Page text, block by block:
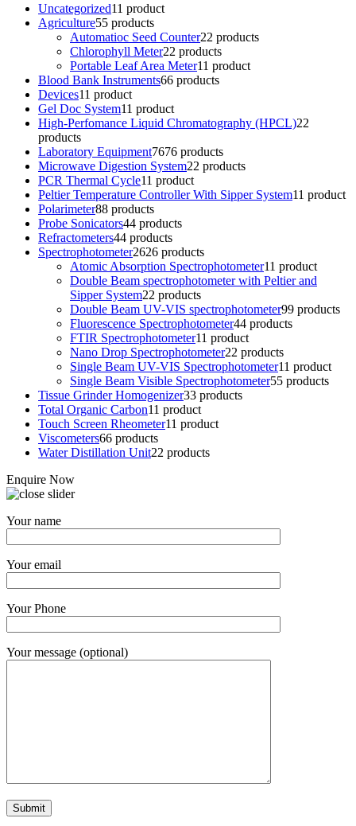
Uncategorized11 product
Agriculture55 products
Automatioc Seed Counter22 products
Chlorophyll Meter22 products
Portable Leaf Area Meter11 product
Blood Bank Instruments66 products
Devices11 product
Gel Doc System11 product
High-Perfomance Liquid Chromatography (HPCL)22
products
Laboratory Equipment7676 products
Microwave Digestion System22 products
PCR Thermal Cycle11 product
Peltier Temperature Controller With Sipper System11 product
Polarimeter88 products
Probe Sonicators44 products
Refractometers44 products
Spectrophotometer2626 products
Atomic Absorption Spectrophotometer11 product
Double Beam spectrophotometer with Peltier and
Sipper System22 products
Double Beam UV-VIS spectrophotometer99 products
Fluorescence Spectrophotometer44 products
FTIR Spectrophotometer11 product
Nano Drop Spectrophotometer22 products
Single Beam UV-VIS Spectrophotometer11 product
Single Beam Visible Spectrophotometer55 products
Tissue Grinder Homogenizer33 products
Total Organic Carbon11 product
Touch Screen Rheometer11 product
Viscometers66 products
Water Distillation Unit22 products
Enquire Now
Your name
Your email
Your Phone
Your message (optional)